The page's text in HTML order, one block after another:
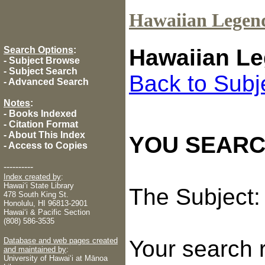
Hawaiian
Search Options:
- Subject Browse
- Subject Search
- Advanced Search
Notes:
- Books Indexed
- Citation Format
- About This Index
- Access to Copies
----------
Index created by:
Hawaiʻi State Library
478 South King St.
Honolulu, HI 96813-2901
Hawaiʻi & Pacific Section
(808) 586-3535
Database and web pages created
and maintained by:
University of Hawaiʻi at Mānoa
Hawaiian
Back to
YOU
The
Your search